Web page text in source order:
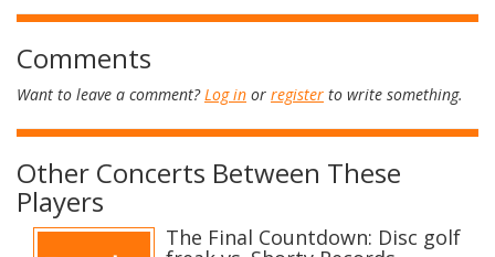
Comments
Want to leave a comment?Log in or register to write something.
Other Concerts Between These
Players
The Final Countdown: Disc golf